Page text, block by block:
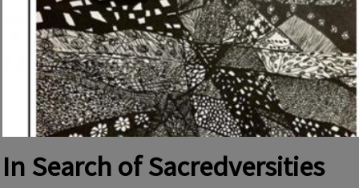
In Search of Sacredversities